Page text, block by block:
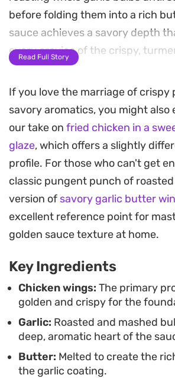
before folding them into a rich
sauce achieves a savory depth
every crevice of the crispy,
double-fry technique, which
remains shatteringly crisp even
coated in the honey-kissed garlic
hint of chili flakes and fresh
enough heat and color to cut
richness, making these a
game day or a casual weekend
Since the sauce comes together
weeknight. Serving these hot,
pan, is the best way to enjoy the
between the sticky, savory
meat inside.
Read Full Story
If you love the marriage of crispy
savory aromatics, you might also
our take on fried chicken in a
glaze, which offers a slightly
profile. For those who can't get
classic pungent punch of
version of savory garlic butter
excellent reference point for
golden sauce texture at home.
Key Ingredients
Chicken wings: The primary
golden and crispy for the
Garlic: Roasted and mashed
deep, aromatic heart of the
Butter: Melted to create the
the garlic coating.